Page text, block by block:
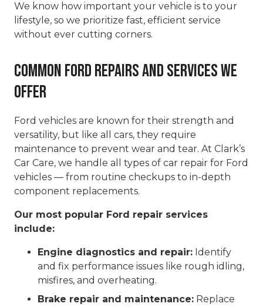
We know how important your vehicle is to your
lifestyle, so we prioritize fast, efficient service
without ever cutting corners.
Common Ford Repairs and Services We
Offer
Ford vehicles are known for their strength and
versatility, but like all cars, they require
maintenance to prevent wear and tear. At Clark’s
Car Care, we handle all types of car repair for Ford
vehicles — from routine checkups to in-depth
component replacements.
Our most popular Ford repair services
include:
Engine diagnostics and repair: Identify
and fix performance issues like rough idling,
misfires, and overheating.
Brake repair and maintenance: Replace